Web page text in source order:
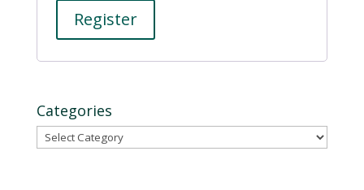
Register
Categories
Categories